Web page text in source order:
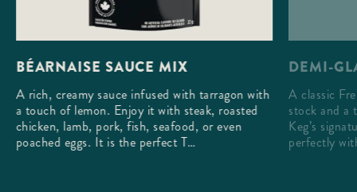
BÉARNAISE SAUCE MIX
A rich, creamy sauce infused with tarragon with
a touch of lemon. Enjoy it with steak, roasted
chicken, lamb, pork, fish, seafood, or even
poached eggs. It is the perfect T…
DEMI-
A classic
stock and a
Keg’s
perfectly